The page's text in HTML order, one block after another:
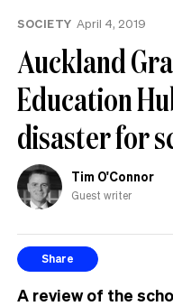
SOCIETY April 4, 2019
Auckland
Education
disaster for
Tim O'Connor
Guest writer
Share
A review of the